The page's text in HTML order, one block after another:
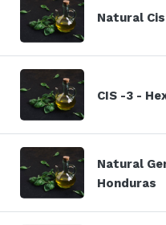
Natural
CIS -3 -
Natural
Honduras